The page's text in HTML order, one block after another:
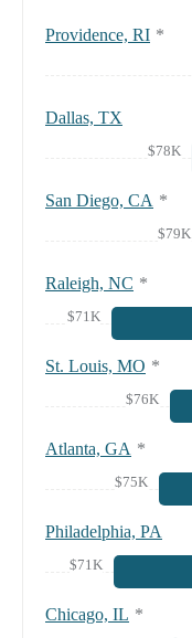
Providence, RI *
Dallas, TX
$78K
San Diego, CA *
$79K
Raleigh, NC *
$71K
St. Louis, MO *
$76K
Atlanta, GA *
$75K
Philadelphia, PA
$71K
Chicago, IL *